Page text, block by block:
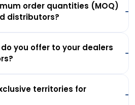
order quantities (MOQ)
distributors?
you offer to your dealers
territories for